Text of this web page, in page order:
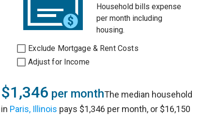
Household bills expense
per month including
housing.
Exclude Mortgage & Rent Costs
Adjust for Income
$1,346 per monthThe median household
in Paris, Illinois pays $1,346 per month, or $16,150